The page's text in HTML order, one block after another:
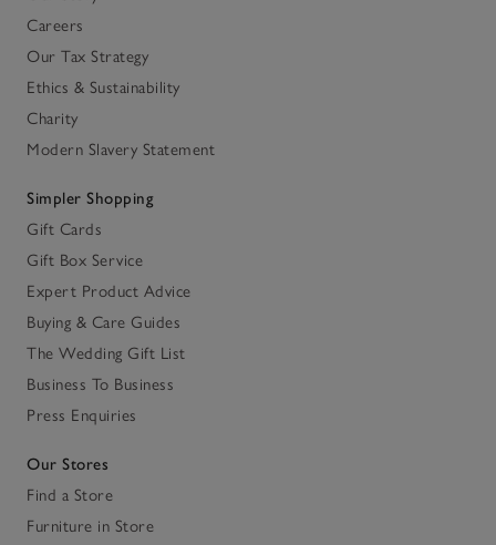
Careers
Our Tax Strategy
Ethics & Sustainability
Charity
Modern Slavery Statement
Simpler Shopping
Gift Cards
Gift Box Service
Expert Product Advice
Buying & Care Guides
The Wedding Gift List
Business To Business
Press Enquiries
Our Stores
Find a Store
Furniture in Store